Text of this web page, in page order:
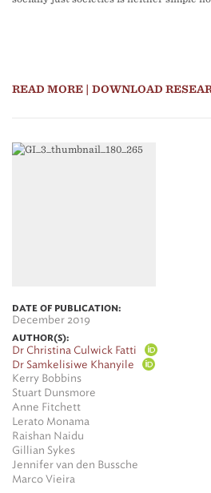
READ MORE | DOWNLOAD
DATE OF PUBLICATION:
December 2019
AUTHOR(S):
Dr Christina Culwick Fatti
Dr Samkelisiwe Khanyile
Kerry Bobbins
Stuart Dunsmore
Anne Fitchett
Lerato Monama
Raishan Naidu
Gillian Sykes
Jennifer van den Bussche
Marco Vieira